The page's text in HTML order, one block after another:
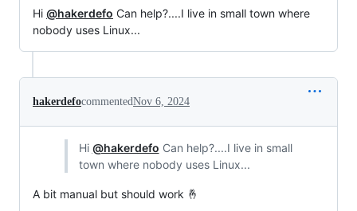
Hi @hakerdefo Can help?....I live in small town where
nobody uses Linux...
hakerdefocommentedNov 6, 2024
Hi @hakerdefo Can help?....I live in small
town where nobody uses Linux...
A bit manual but should work 🤞